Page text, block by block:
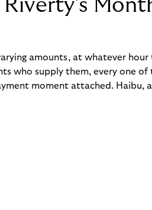
amounts, at whatever hour
who supply them, every one of
moment attached. Haibu,
it. With Riverty’s Monthly